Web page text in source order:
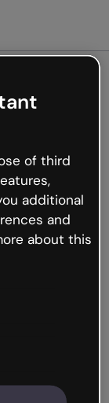
internet is
Genially and
of third
additional
and
about this